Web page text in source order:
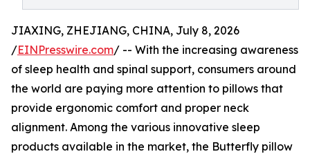
JIAXING, ZHEJIANG, CHINA, July 8, 2026
/EINPresswire.com/ -- With the increasing awareness
of sleep health and spinal support, consumers around
the world are paying more attention to pillows that
provide ergonomic comfort and proper neck
alignment. Among the various innovative sleep
products available in the market, the Butterfly pillow